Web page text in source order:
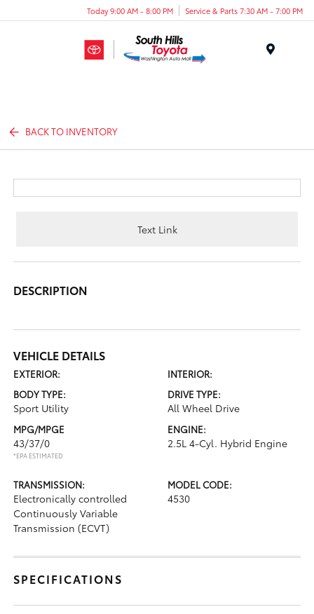
Today 9:00 AM - 8:00 PM Service & Parts 7:30 AM - 7:00 PM
BACK TO INVENTORY
Text Link
DESCRIPTION
VEHICLE DETAILS
EXTERIOR:
INTERIOR:
BODY TYPE:
Sport Utility
DRIVE TYPE:
All Wheel Drive
MPG/MPGE
43/37/0
*EPA ESTIMATED
ENGINE:
2.5L 4-Cyl. Hybrid Engine
TRANSMISSION:
Electronically controlled
Continuously Variable
Transmission (ECVT)
MODEL CODE:
4530
SPECIFICATIONS